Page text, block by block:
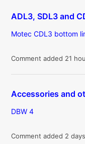
ADL3, SDL3 and
Motec CDL3 bottom
Comment added 21
Accessories and
DBW 4
Comment added 2